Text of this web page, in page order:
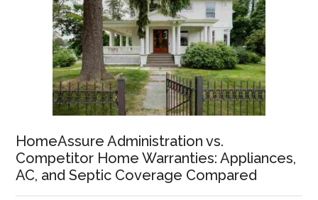
HomeAssure Administration vs.
Competitor Home Warranties: Appliances,
AC, and Septic Coverage Compared